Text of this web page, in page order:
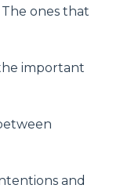
The ones that
important
and